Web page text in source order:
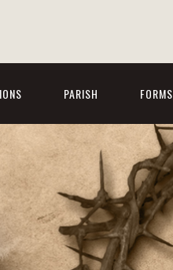
PARISH FORMS